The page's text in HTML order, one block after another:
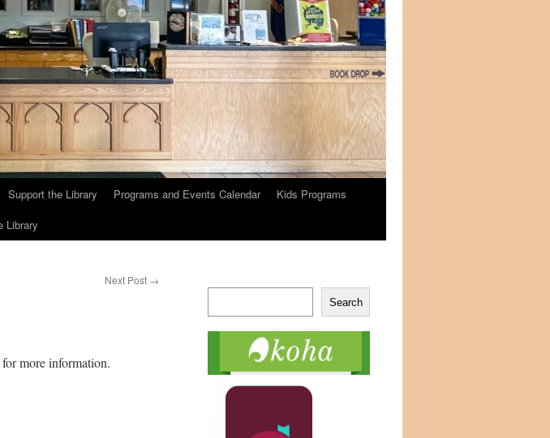
Support the Library Programs and Events Calendar
Kids Programs
Library
Next Post →
more information.
Search